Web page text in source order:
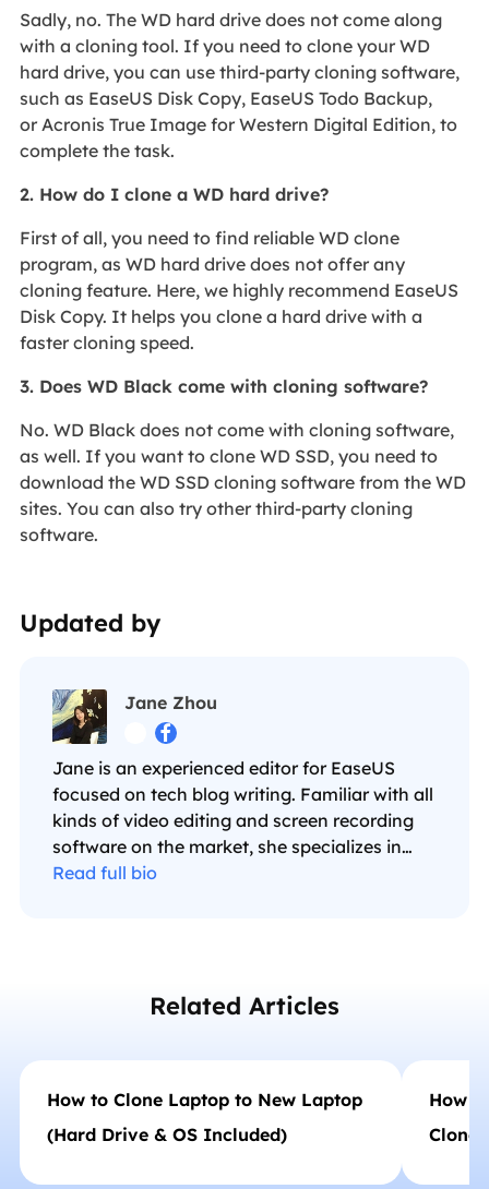
Sadly, no. The WD hard drive does not come along
with a cloning tool. If you need to clone your WD
hard drive, you can use third-party cloning software,
such as EaseUS Disk Copy, EaseUS Todo Backup,
or Acronis True Image for Western Digital Edition, to
complete the task.
2. How do I clone a WD hard drive?
First of all, you need to find reliable WD clone
program, as WD hard drive does not offer any
cloning feature. Here, we highly recommend EaseUS
Disk Copy. It helps you clone a hard drive with a
faster cloning speed.
3. Does WD Black come with cloning software?
No. WD Black does not come with cloning software,
as well. If you want to clone WD SSD, you need to
download the WD SSD cloning software from the WD
sites. You can also try other third-party cloning
software.
Updated by
Jane Zhou

Jane is an experienced editor for EaseUS
focused on tech blog writing. Familiar with all
kinds of video editing and screen recording
software on the market, she specializes in
composing posts about recording and editing
Read full bio
Related Articles
How to Clone Laptop to New Laptop
(Hard Drive & OS Included)
How